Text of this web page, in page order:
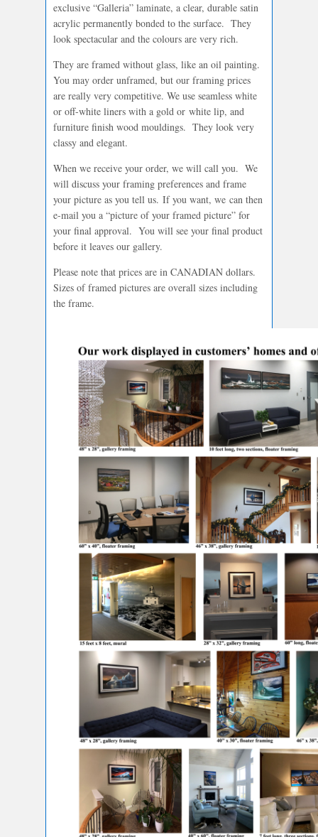
exclusive “Galleria” laminate, a clear, durable satin
acrylic permanently bonded to the surface. They
look spectacular and the colours are very rich.
They are framed without glass, like an oil painting.
You may order unframed, but our framing prices
are really very competitive. We use seamless white
or off-white liners with a gold or white lip, and
furniture finish wood mouldings. They look very
classy and elegant.
When we receive your order, we will call you. We
will discuss your framing preferences and frame
your picture as you tell us. If you want, we can then
e-mail you a “picture of your framed picture” for
your final approval. You will see your final product
before it leaves our gallery.
Please note that prices are in CANADIAN dollars.
Sizes of framed pictures are overall sizes including
the frame.